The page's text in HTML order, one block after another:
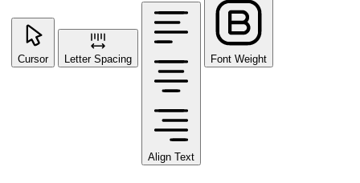
Cursor Letter Spacing
Align Text
Font Weight